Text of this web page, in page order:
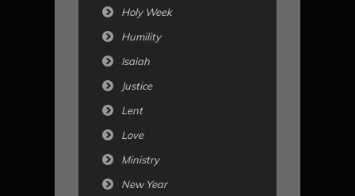
Holy Week
Humility
Isaiah
Justice
Lent
Love
Ministry
New Year